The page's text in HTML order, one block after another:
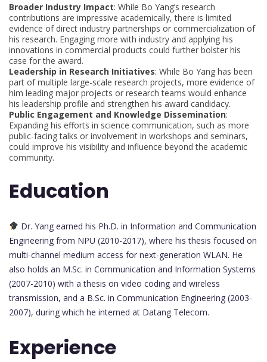
Broader Industry Impact: While Bo Yang’s research
contributions are impressive academically, there is limited
evidence of direct industry partnerships or commercialization of
his research. Engaging more with industry and applying his
innovations in commercial products could further bolster his
case for the award.
Leadership in Research Initiatives: While Bo Yang has been
part of multiple large-scale research projects, more evidence of
him leading major projects or research teams would enhance
his leadership profile and strengthen his award candidacy.
Public Engagement and Knowledge Dissemination:
Expanding his efforts in science communication, such as more
public-facing talks or involvement in workshops and seminars,
could improve his visibility and influence beyond the academic
community.
Education
Dr. Yang earned his Ph.D. in Information and Communication
Engineering from NPU (2010-2017), where his thesis focused on
multi-channel medium access for next-generation WLAN. He
also holds an M.Sc. in Communication and Information Systems
(2007-2010) with a thesis on video coding and wireless
transmission, and a B.Sc. in Communication Engineering (2003-
2007), during which he interned at Datang Telecom.
Experience